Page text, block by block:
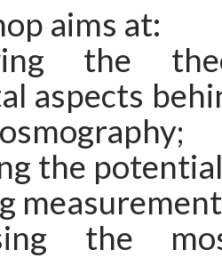
aims at:
the
aspects
the
the